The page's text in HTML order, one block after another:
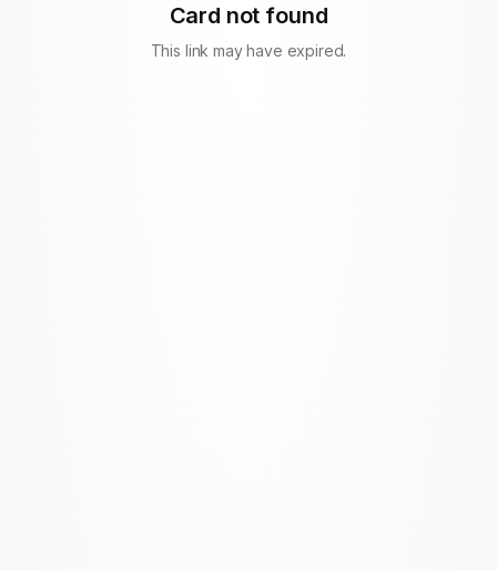
Card not found
This link may have expired.